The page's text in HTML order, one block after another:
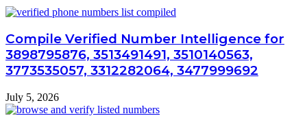
Compile Verified Number Intelligence for
3898795876, 3513491491, 3510140563,
3773535057, 3312282064, 3477999692
July 5, 2026